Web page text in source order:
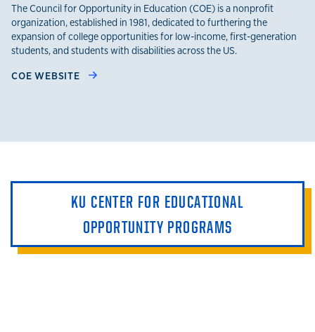
The Council for Opportunity in Education (COE) is a nonprofit
organization, established in 1981, dedicated to furthering the
expansion of college opportunities for low-income, first-generation
students, and students with disabilities across the US.
COE WEBSITE
KU CENTER FOR EDUCATIONAL
OPPORTUNITY PROGRAMS